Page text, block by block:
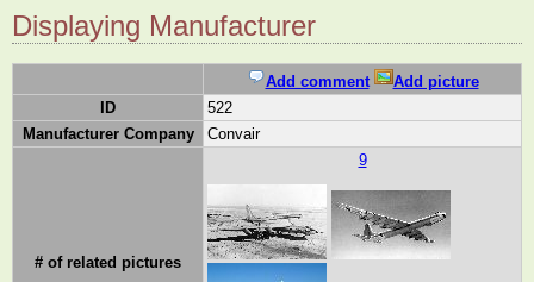
Displaying Manufacturer
Add comment
Add picture
ID
522
Manufacturer Company
Convair
# of related pictures
9